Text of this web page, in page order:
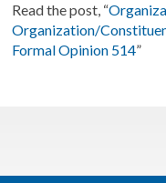
Read the post, “
Organization/
Formal Opinion 514”